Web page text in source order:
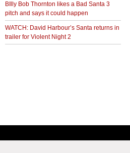
BIlly Bob Thornton likes a Bad Santa 3
pitch and says it could happen
WATCH: David Harbour’s Santa returns in
trailer for Violent Night 2